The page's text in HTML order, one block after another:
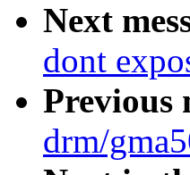
Next
dont
Previous
drm/